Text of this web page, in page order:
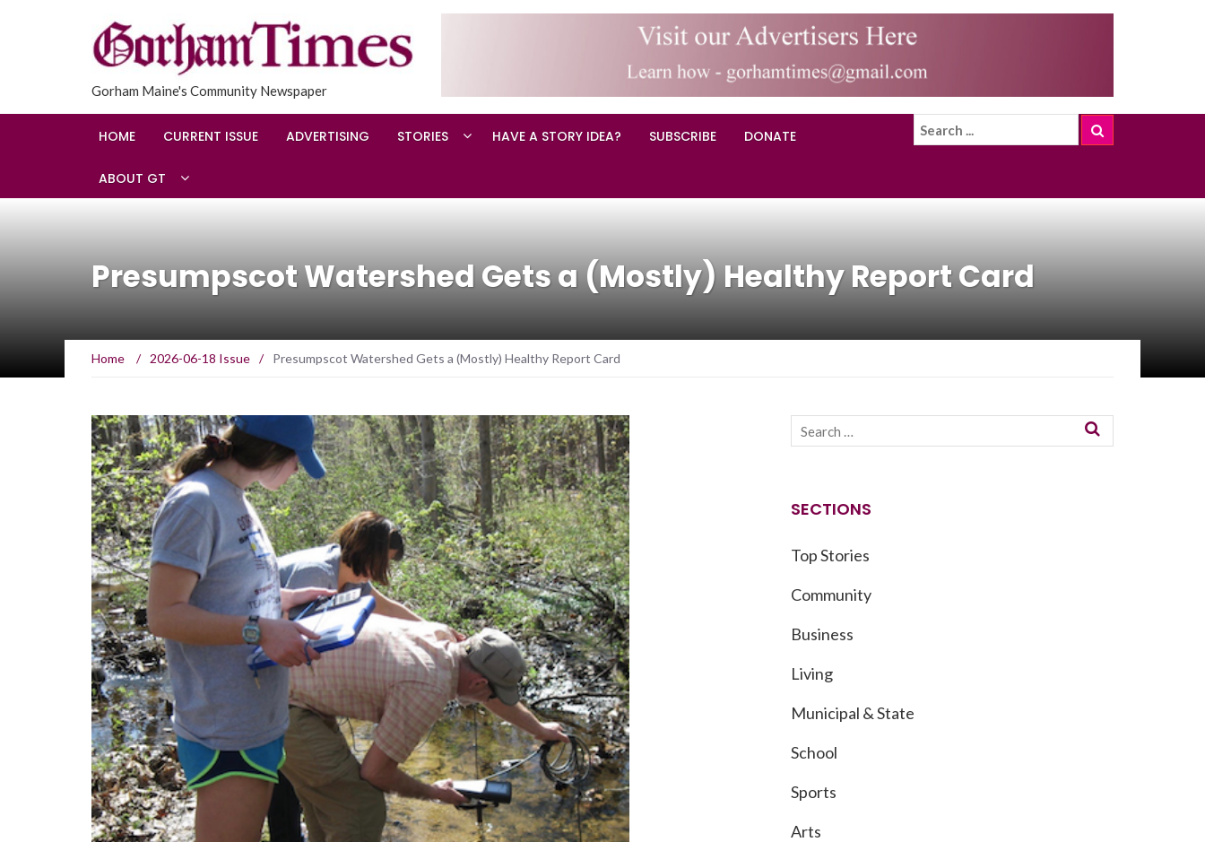
Gorham Maine's Community Newspaper
HOME CURRENT ISSUE ADVERTISING STORIES HAVE A STORY IDEA? SUBSCRIBE DONATE
ABOUT GT
Presumpscot Watershed Gets a (Mostly) Healthy Report Card
Home / 2026-06-18 Issue / Presumpscot Watershed Gets a (Mostly) Healthy Report Card
SECTIONS
Top Stories
Community
Business
Living
Municipal & State
School
Sports
Arts